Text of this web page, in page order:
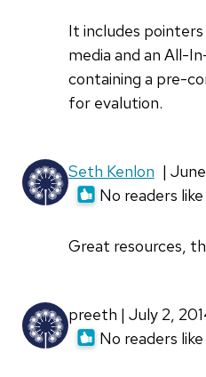
It includes
media and an All-
containing a pre-
for evalution.
Seth Kenlon |
No readers
Great resources,
preeth | July 2,
No readers